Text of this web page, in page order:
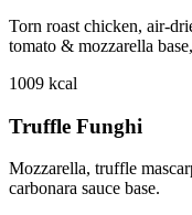
Torn roast chicken, air-
tomato & mozzarella
1009 kcal
Truffle Funghi
Mozzarella, truffle
carbonara sauce base.